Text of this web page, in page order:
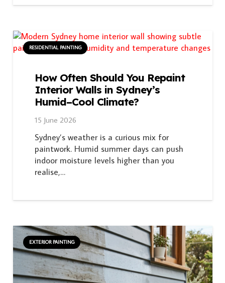
RESIDENTIAL PAINTING
How Often Should You Repaint
Interior Walls in Sydney’s
Humid–Cool Climate?
15 June 2026
Sydney’s weather is a curious mix for
paintwork. Humid summer days can push
indoor moisture levels higher than you
realise,…
EXTERIOR PAINTING